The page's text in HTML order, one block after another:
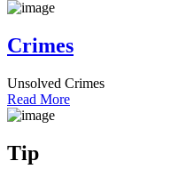
Crimes
Unsolved Crimes
Read More
Tip